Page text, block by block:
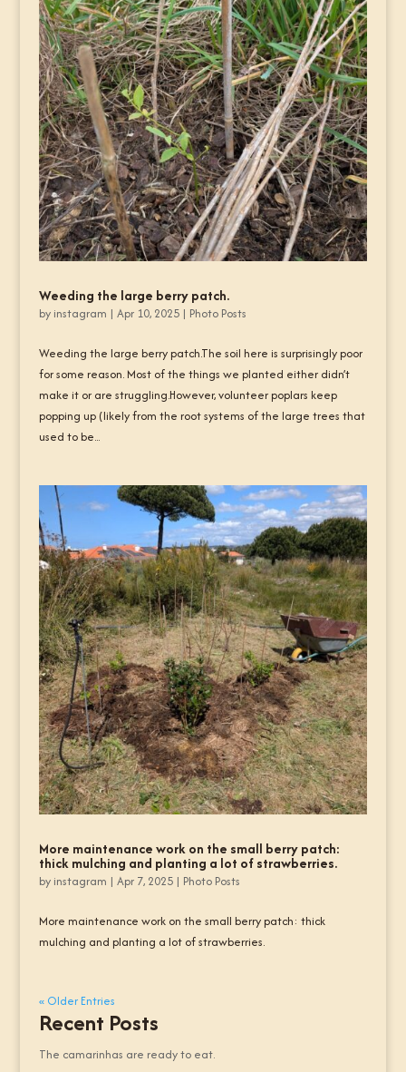
Weeding the large berry patch.
by instagram | Apr 10, 2025| Photo Posts
Weeding the large berry patch.The soil here is surprisingly poor
for some reason. Most of the things we planted either didn’t
make it or are struggling.However, volunteer poplars keep
popping up (likely from the root systems of the large trees that
used to be...
More maintenance work on the small berry patch:
thick mulching and planting a lot of strawberries.
by instagram | Apr 7, 2025| Photo Posts
More maintenance work on the small berry patch: thick
mulching and planting a lot of strawberries.
« Older Entries
Recent Posts
The camarinhas are ready to eat.